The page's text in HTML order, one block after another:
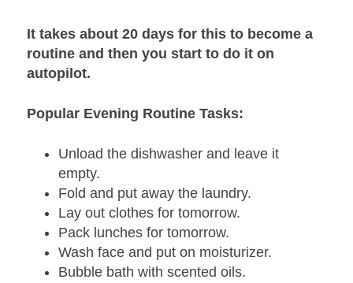
It takes about 20 days for this to become a
routine and then you start to do it on
autopilot.
Popular Evening Routine Tasks:
Unload the dishwasher and leave it
empty.
Fold and put away the laundry.
Lay out clothes for tomorrow.
Pack lunches for tomorrow.
Wash face and put on moisturizer.
Bubble bath with scented oils.